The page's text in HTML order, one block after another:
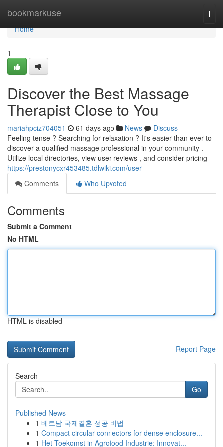
bookmarkuse
Home
Home
1
Discover the Best Massage
Therapist Close to You
mariahpciz704051 61 days ago News
Discuss
Feeling tense ? Searching for relaxation ? It's easier than ever to
discover a qualified massage professional in your community .
Utilize local directories, view user reviews , and consider pricing
https://prestonycxr453485.tdlwiki.com/user
Comments
Who Upvoted
Comments
Submit a Comment
No HTML
HTML is disabled
Report Page
Search
Go
Published News
1 베트남 국제결혼 성공 비법
1 Compact circular connectors for dense enclosure...
1 Het Toekomst in Agrofood Industrie: Innovat...